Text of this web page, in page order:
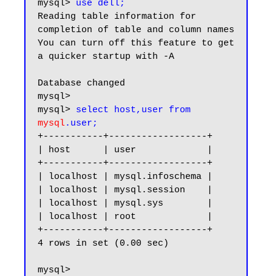
mysql> use dell;
Reading table information for
completion of table and column names
You can turn off this feature to get
a quicker startup with -A
Database changed
mysql>
mysql>
mysql.user;
+-----------+------------------+
| host      | user             |
+-----------+------------------+
| localhost | mysql.infoschema |
| localhost | mysql.session    |
| localhost | mysql.sys        |
| localhost | root             |
+-----------+------------------+
4 rows in set (0.00 sec)
mysql>